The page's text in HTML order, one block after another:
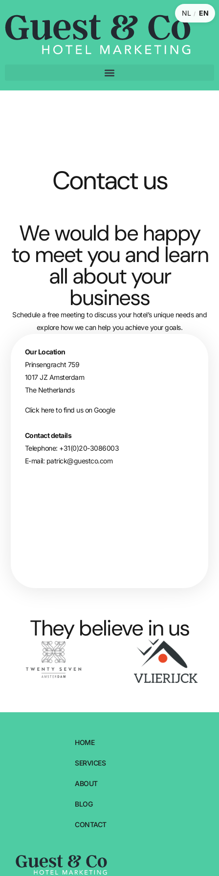
NL / EN
Contact us
We would be happy
to meet you and learn
all about your
business
Schedule a free meeting to discuss your hotel’s unique needs and
explore how we can help you achieve your goals.
Our Location
Prinsengracht 759
1017 JZ Amsterdam
The Netherlands
Click here to find us on Google
Contact details
Telephone: +31(0)20-3086003
E-mail: patrick@guestco.com
They believe in us
HOME
SERVICES
ABOUT
BLOG
CONTACT